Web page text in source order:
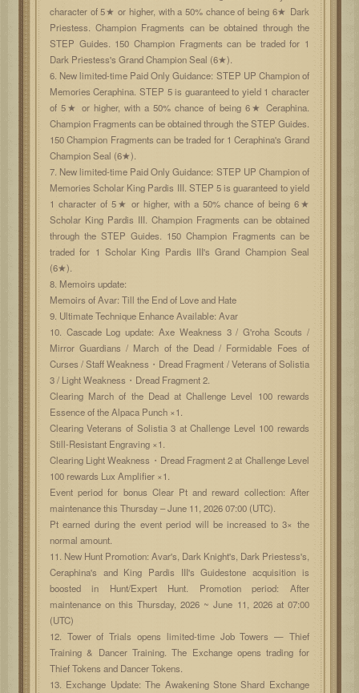
character of 5★ or higher, with a 50% chance of being 6★ Dark
Priestess. Champion Fragments can be obtained through the
STEP Guides. 150 Champion Fragments can be traded for 1
Dark Priestess's Grand Champion Seal (6★).
6. New limited-time Paid Only Guidance: STEP UP Champion of
Memories Ceraphina. STEP 5 is guaranteed to yield 1 character
of 5★ or higher, with a 50% chance of being 6★ Ceraphina.
Champion Fragments can be obtained through the STEP Guides.
150 Champion Fragments can be traded for 1 Ceraphina's Grand
Champion Seal (6★).
7. New limited-time Paid Only Guidance: STEP UP Champion of
Memories Scholar King Pardis III. STEP 5 is guaranteed to yield
1 character of 5★ or higher, with a 50% chance of being 6★
Scholar King Pardis III. Champion Fragments can be obtained
through the STEP Guides. 150 Champion Fragments can be
traded for 1 Scholar King Pardis III's Grand Champion Seal
(6★).
8. Memoirs update:
Memoirs of Avar: Till the End of Love and Hate
9. Ultimate Technique Enhance Available: Avar
10. Cascade Log update: Axe Weakness 3 / G'roha Scouts /
Mirror Guardians / March of the Dead / Formidable Foes of
Curses / Staff Weakness・Dread Fragment / Veterans of Solistia
3 / Light Weakness・Dread Fragment 2.
Clearing March of the Dead at Challenge Level 100 rewards
Essence of the Alpaca Punch ×1.
Clearing Veterans of Solistia 3 at Challenge Level 100 rewards
Still-Resistant Engraving ×1.
Clearing Light Weakness・Dread Fragment 2 at Challenge Level
100 rewards Lux Amplifier ×1.
Event period for bonus Clear Pt and reward collection: After
maintenance this Thursday – June 11, 2026 07:00 (UTC).
Pt earned during the event period will be increased to 3× the
normal amount.
11. New Hunt Promotion: Avar's, Dark Knight's, Dark Priestess's,
Ceraphina's and King Pardis III's Guidestone acquisition is
boosted in Hunt/Expert Hunt. Promotion period: After
maintenance on this Thursday, 2026 ~ June 11, 2026 at 07:00
(UTC)
12. Tower of Trials opens limited-time Job Towers — Thief
Training & Dancer Training. The Exchange opens trading for
Thief Tokens and Dancer Tokens.
13. Exchange Update: The Awakening Stone Shard Exchange